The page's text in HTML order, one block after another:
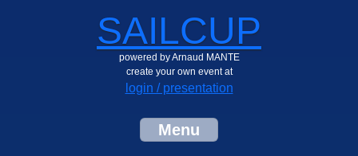
SAILCUP
powered by Arnaud MANTE
create your own event at
login / presentation
Menu